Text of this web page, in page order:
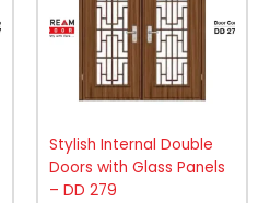
Stylish Internal Double
Doors with Glass Panels
– DD 279